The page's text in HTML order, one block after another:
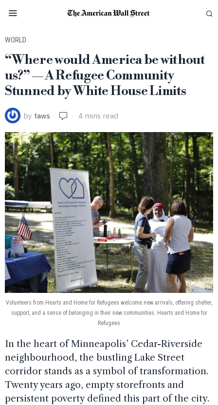
WORLD
“Where would America be without
us?” — A Refugee Community
Stunned by White House Limits
by taws 4 mins read
Volunteers from Hearts and Home for Refugees welcome new arrivals, offering shelter,
support, and a sense of belonging in their new communities. Hearts and Home for
Refugees
In the heart of Minneapolis’ Cedar-Riverside
neighbourhood, the bustling Lake Street
corridor stands as a symbol of transformation.
Twenty years ago, empty storefronts and
persistent poverty defined this part of the city.